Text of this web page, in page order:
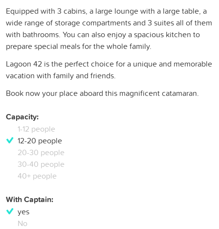
Equipped with 3 cabins, a large lounge with a large table, a
wide range of storage compartments and 3 suites all of them
with bathrooms. You can also enjoy a spacious kitchen to
prepare special meals for the whole family.
Lagoon 42 is the perfect choice for a unique and memorable
vacation with family and friends.
Book now your place aboard this magnificent catamaran.
Capacity:
1-12 people
12-20 people
20-30 people
30-40 people
40+ people
With Captain:
yes
No